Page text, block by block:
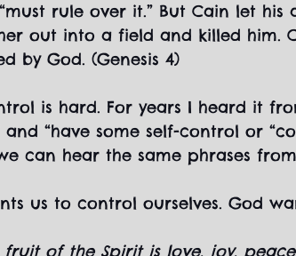
rule over it.” But Cain let
out into a field and killed him.
by God. (Genesis 4)
is hard. For years I heard it
and “have some self-control or
can hear the same phrases
us to control ourselves. God
fruit of the Spirit is love, joy,